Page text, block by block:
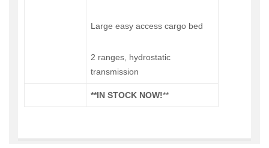
Large easy access cargo bed
2 ranges, hydrostatic
transmission
**IN STOCK NOW!**